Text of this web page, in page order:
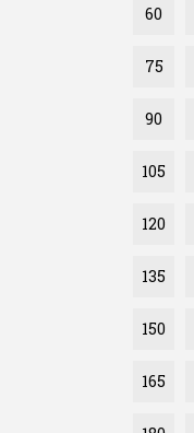
60
75
90
105
120
135
150
165